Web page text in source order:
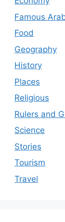
Famous
Food
Geography
History
Places
Religious
Rulers and
Science
Stories
Tourism
Travel